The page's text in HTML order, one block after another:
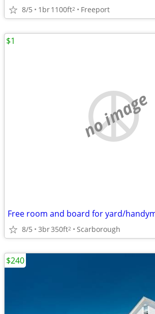
8/5 1br1100ft2 Freeport
no image
8/5 3br350ft2 Scarborough
$1
$240